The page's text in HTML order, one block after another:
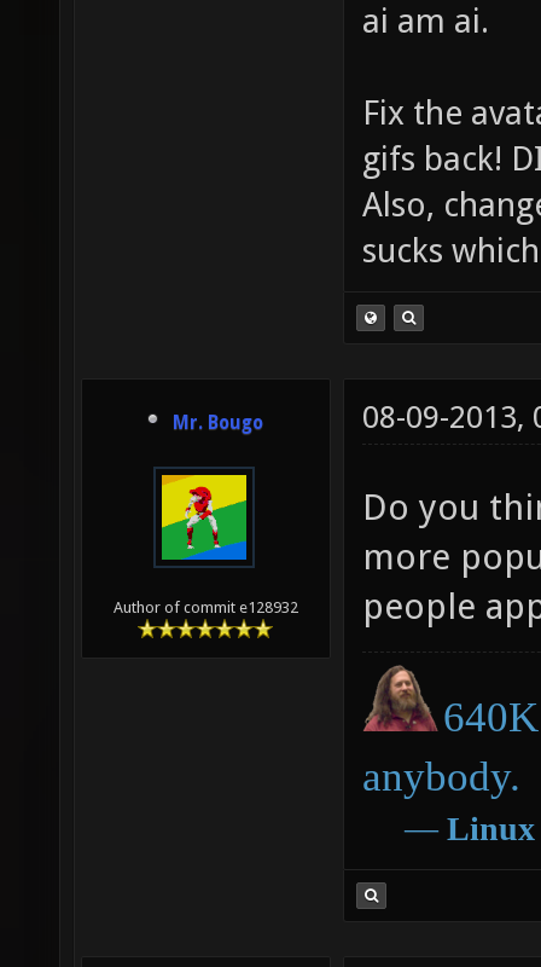
ai am ai.
Fix the
gifs back!
Also,
sucks
Mr. Bougo
Author of commit e128932
08-09-2013,
Do you
more
people
anybody.
― Linux